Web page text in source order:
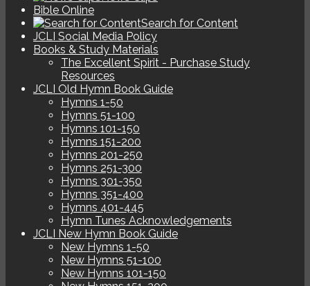
Bible Online
Search for Content
JCLI Social Media Policy
Books & Study Materials
The Excellent Spirit - Purchase Study
Resources
JCLI Old Hymn Book Guide
Hymns 1-50
Hymns 51-100
Hymns 101-150
Hymns 151-200
Hymns 201-250
Hymns 251-300
Hymns 301-350
Hymns 351-400
Hymns 401-445
Hymn Tunes Acknowledgements
JCLI New Hymn Book Guide
New Hymns 1-50
New Hymns 51-100
New Hymns 101-150